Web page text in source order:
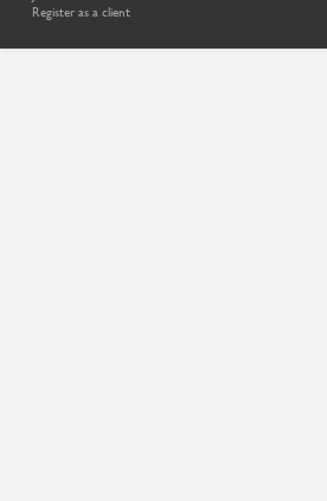
Register as a client